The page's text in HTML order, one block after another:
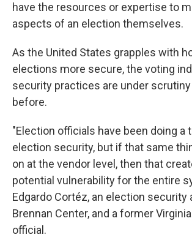
have the resources or expertise to
aspects of an election themselves.
As the United States grapples with
elections more secure, the voting
security practices are under
before.
"Election officials have been doing a
election security, but if that same
on at the vendor level, then that
potential vulnerability for the entire
Edgardo Cortéz, an election security
Brennan Center, and a former
official.